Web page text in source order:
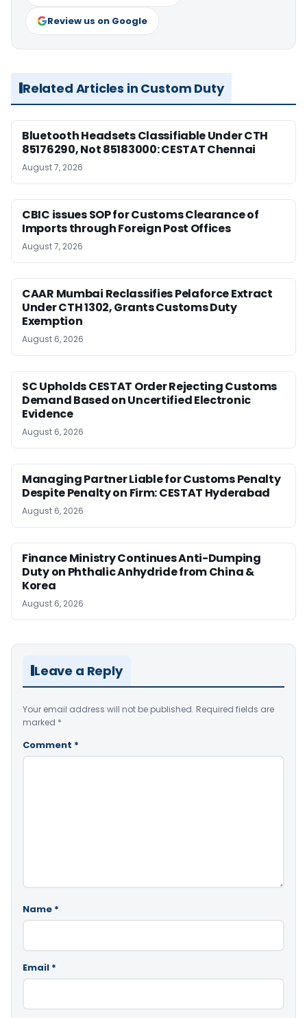
Review us on Google
Related Articles in Custom Duty
Bluetooth Headsets Classifiable Under CTH
85176290, Not 85183000: CESTAT Chennai
August 7, 2026
CBIC issues SOP for Customs Clearance of
Imports through Foreign Post Offices
August 7, 2026
CAAR Mumbai Reclassifies Pelaforce Extract
Under CTH 1302, Grants Customs Duty
Exemption
August 6, 2026
SC Upholds CESTAT Order Rejecting Customs
Demand Based on Uncertified Electronic
Evidence
August 6, 2026
Managing Partner Liable for Customs Penalty
Despite Penalty on Firm: CESTAT Hyderabad
August 6, 2026
Finance Ministry Continues Anti-Dumping
Duty on Phthalic Anhydride from China &
Korea
August 6, 2026
Leave a Reply
Your email address will not be published. Required fields are
marked *
Comment *
Name *
Email *